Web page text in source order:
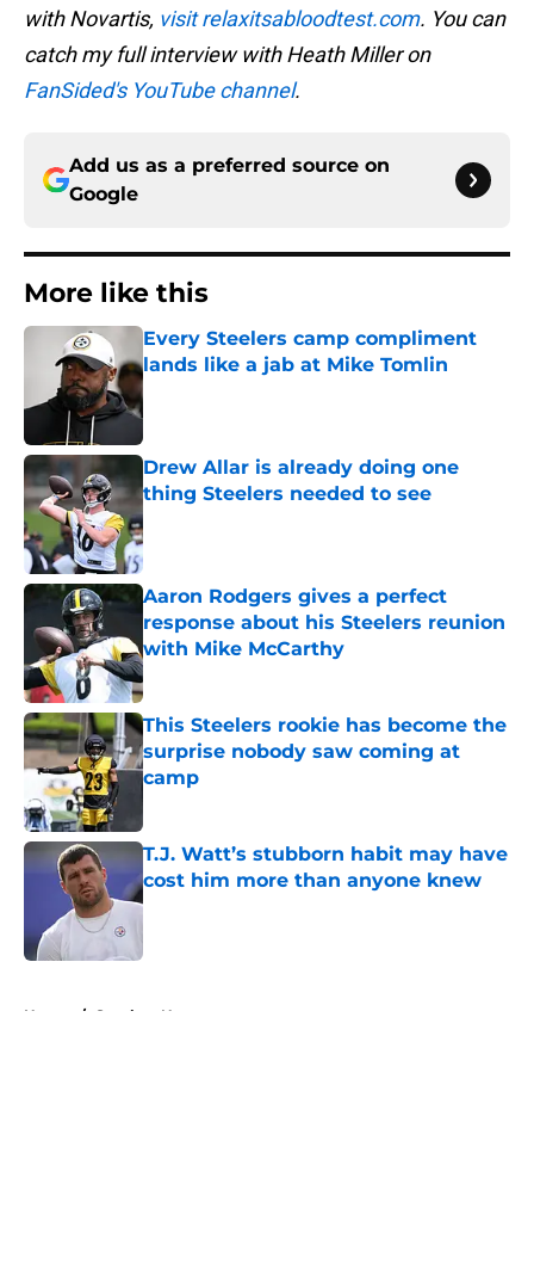
with Novartis, visit relaxitsabloodtest.com. You can
catch my full interview with Heath Miller on
FanSided's YouTube channel.
Add us as a preferred source on
Google
More like this
Every Steelers camp compliment
lands like a jab at Mike Tomlin
Drew Allar is already doing one
thing Steelers needed to see
Published by on Invalid Date
Aaron Rodgers gives a perfect
response about his Steelers reunion
with Mike McCarthy
Published by on Invalid Date
This Steelers rookie has become the
surprise nobody saw coming at
camp
T.J. Watt’s stubborn habit may have
cost him more than anyone knew
Published by on Invalid Date
Home / Steelers News